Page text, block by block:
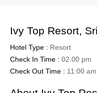
Ivy Top Resort,
Hotel Type : Resort
Check In Time : 02:00 pm
Check Out Time : 11:00 am